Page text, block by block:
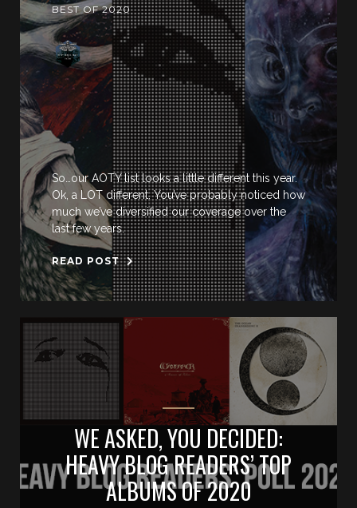
BEST OF 2020
So…our AOTY list looks a little different this year.
Ok, a LOT different. You’ve probably noticed how
much we’ve diversified our coverage over the
last few years.
READ POST
WE ASKED, YOU DECIDED:
HEAVY BLOG READERS’ TOP
ALBUMS OF 2020